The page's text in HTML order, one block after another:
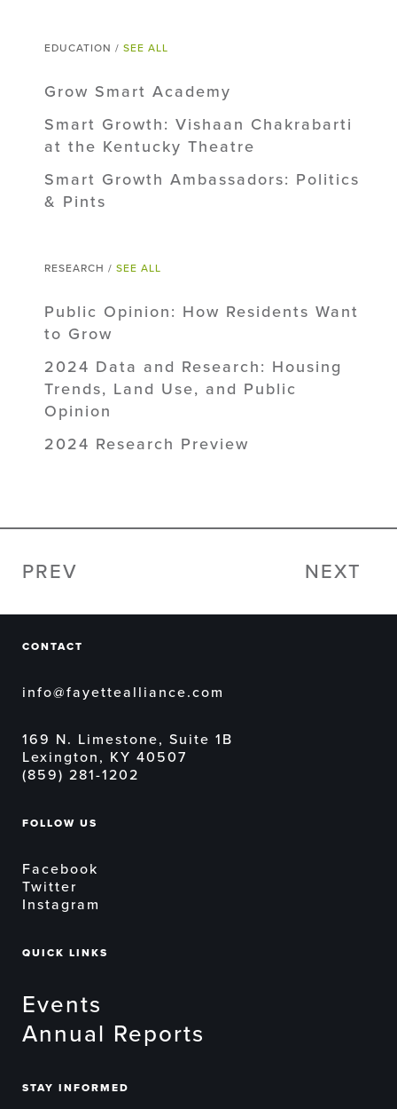
EDUCATION / SEE ALL
Grow Smart Academy
Smart Growth: Vishaan Chakrabarti
at the Kentucky Theatre
Smart Growth Ambassadors: Politics
& Pints
RESEARCH / SEE ALL
Public Opinion: How Residents Want
to Grow
2024 Data and Research: Housing
Trends, Land Use, and Public
Opinion
2024 Research Preview
NEXT
PREV
CONTACT
info@fayettealliance.com
169 N. Limestone, Suite 1B
Lexington, KY 40507
(859) 281-1202
FOLLOW US
Facebook
Twitter
Instagram
QUICK LINKS
Events
Annual Reports
STAY INFORMED